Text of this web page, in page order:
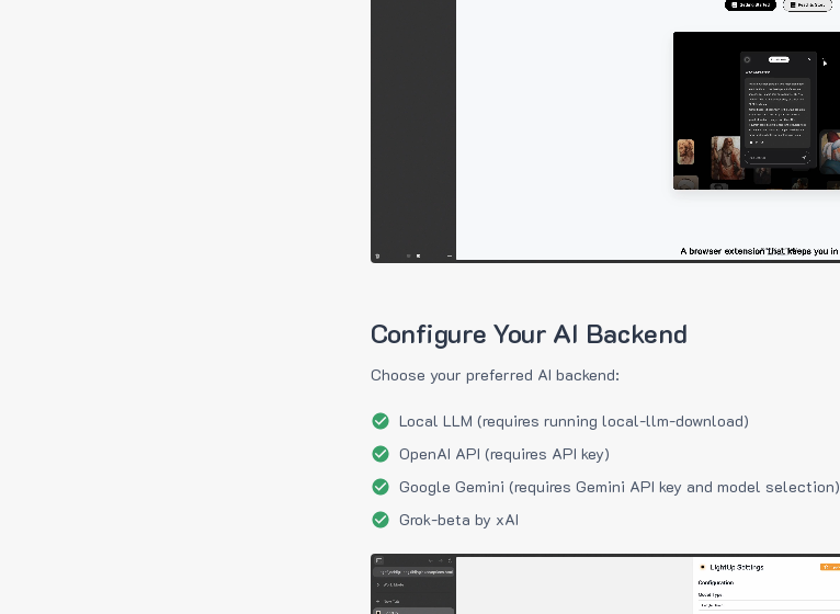
Configure Your AI Backend
Choose your preferred AI backend:
Local LLM (requires running local-llm-download)
OpenAI API (requires API key)
Google Gemini (requires Gemini API key and model selection)
Grok-beta by xAI